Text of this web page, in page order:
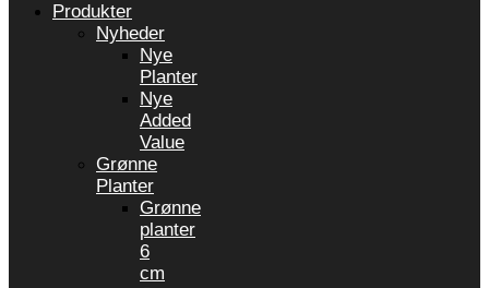
Produkter
Nyheder
Nye
Planter
Nye
Added
Value
Grønne
Planter
Grønne
planter
6
cm